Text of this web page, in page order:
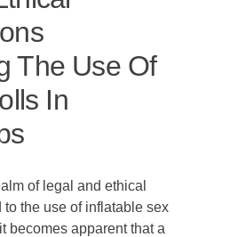
The Use Of
In
of legal and ethical
the use of inflatable sex
becomes apparent that a